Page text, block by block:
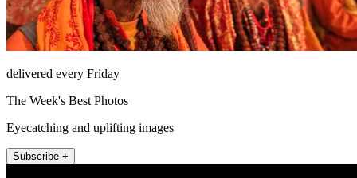
delivered every Friday
The Week's Best Photos
Eyecatching and uplifting images
Subscribe +